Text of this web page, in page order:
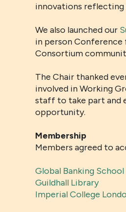
innovations reflecting
We also launched our
in person Conference
Consortium
The Chair thanked
involved in Working
staff to take part and
opportunity.
Membership
Members agreed to
Global Banking School
Guildhall Library
Imperial College